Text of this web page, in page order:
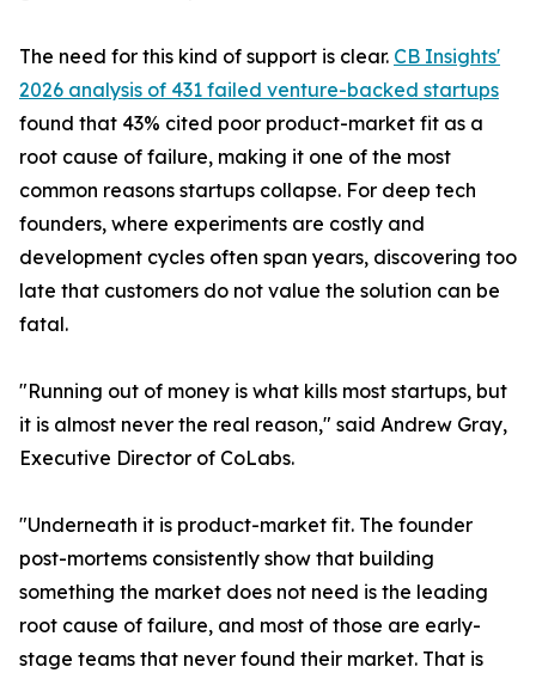
The need for this kind of support is clear. CB Insights'
2026 analysis of 431 failed venture-backed startups
found that 43% cited poor product-market fit as a
root cause of failure, making it one of the most
common reasons startups collapse. For deep tech
founders, where experiments are costly and
development cycles often span years, discovering too
late that customers do not value the solution can be
fatal.
"Running out of money is what kills most startups, but
it is almost never the real reason," said Andrew Gray,
Executive Director of CoLabs.
"Underneath it is product-market fit. The founder
post-mortems consistently show that building
something the market does not need is the leading
root cause of failure, and most of those are early-
stage teams that never found their market. That is